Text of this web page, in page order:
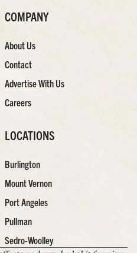
COMPANY
About Us
Contact
Advertise With Us
Careers
LOCATIONS
Burlington
Mount Vernon
Port Angeles
Pullman
Sedro-Woolley